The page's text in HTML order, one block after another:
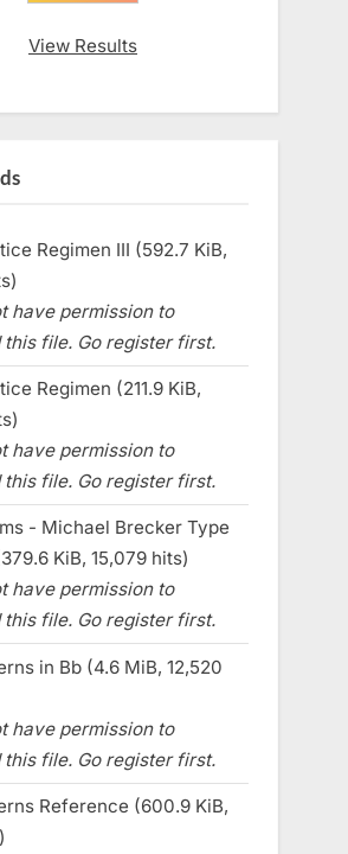
View Results
Regimen III (592.7 KiB,
have permission to
this file. Go register first.
Regimen (211.9 KiB,
have permission to
this file. Go register first.
- Michael Brecker Type
KiB, 15,079 hits)
have permission to
this file. Go register first.
in Bb (4.6 MiB, 12,520
have permission to
this file. Go register first.
Reference (600.9 KiB,